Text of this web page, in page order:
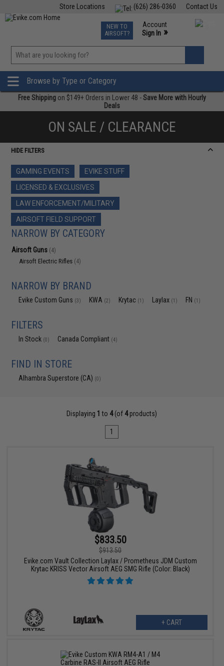
Contact Us
(626) 286-0360
Store Locations
TCG Events
Phone Support M-F 7am-5pm PST
NEW TO
AIRSOFT?
Account
Sign In »
»
Browse by Type or Category
Free Shipping on $149+ Orders in Lower 48 -Save More with Hourly
Deals
ON SALE / CLEARANCE
HIDE FILTERS
GAMING EVENTS
EVIKE STUFF
LICENSED & EXCLUSIVES
LAW ENFORCEMENT/MILITARY
AIRSOFT FIELD SUPPORT
NARROW BY CATEGORY
Airsoft Guns (4)
Airsoft Electric Rifles (4)
NARROW BY BRAND
Evike Custom Guns (3) KWA (2) Krytac (1) Laylax (1) FN (1)
FILTERS
In Stock (0) Canada Compliant (4)
FIND IN STORE
Alhambra Superstore (CA) (0)
Displaying 1 to 4(of 4products)
1
$833.50
$913.50
Evike.com Vault Collection Laylax / Prometheus JDM Custom
Krytac KRISS Vector Airsoft AEG SMG Rifle (Color: Black)
+ CART